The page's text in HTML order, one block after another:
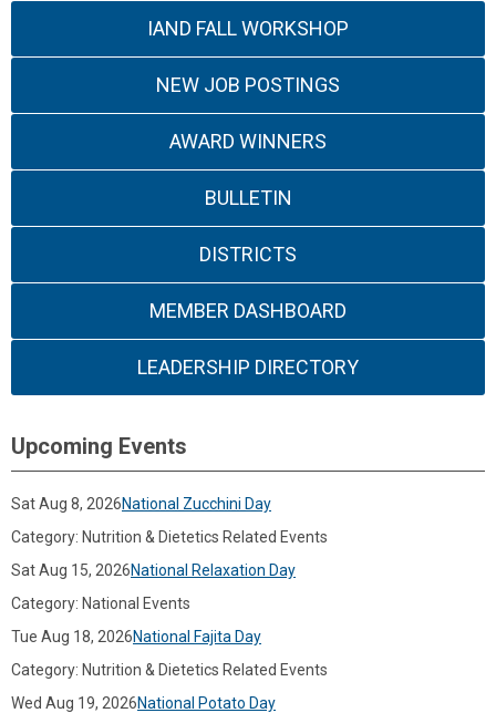
IAND FALL WORKSHOP
NEW JOB POSTINGS
AWARD WINNERS
BULLETIN
DISTRICTS
MEMBER DASHBOARD
LEADERSHIP DIRECTORY
Upcoming Events
Sat Aug 8, 2026National Zucchini Day
Category: Nutrition & Dietetics Related Events
Sat Aug 15, 2026National Relaxation Day
Category: National Events
Tue Aug 18, 2026National Fajita Day
Category: Nutrition & Dietetics Related Events
Wed Aug 19, 2026National Potato Day